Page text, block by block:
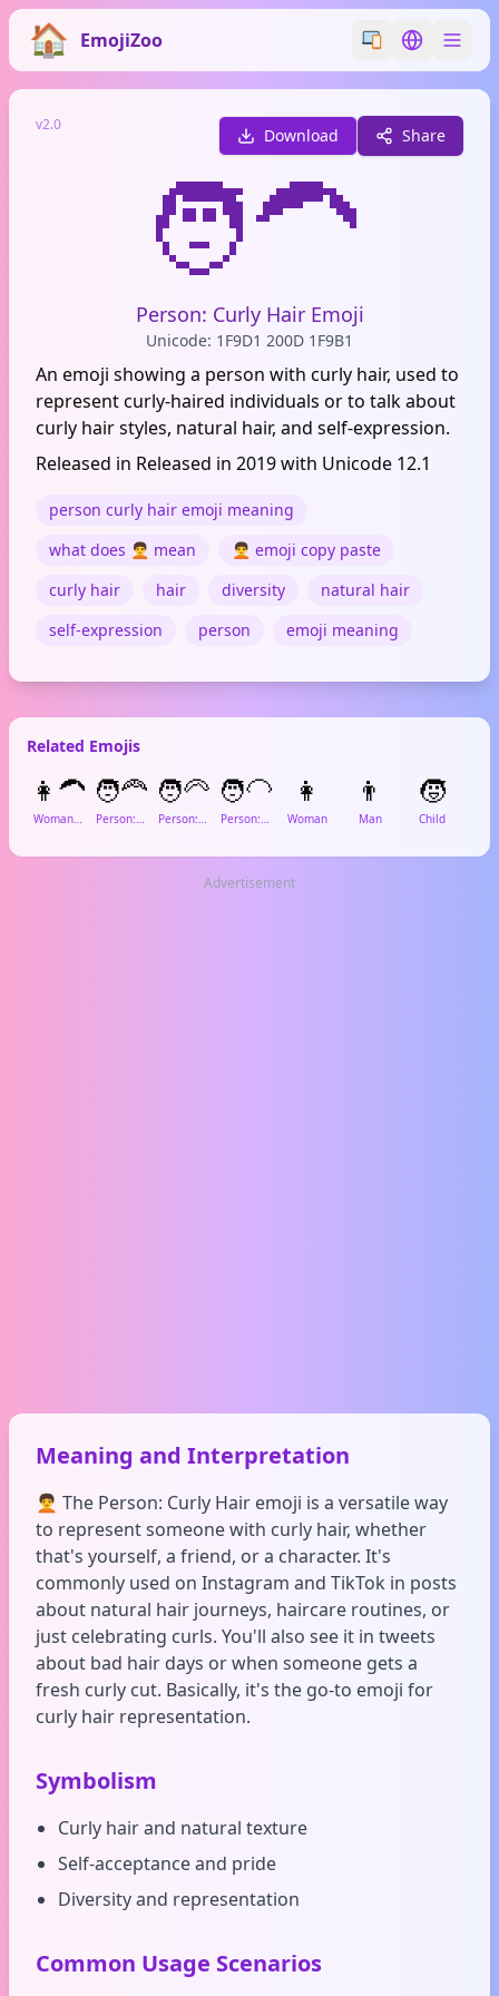
EmojiZoo Switch emoji
Switch
v2.0
Download Share
🧑‍🦱
Person: Curly Hair Emoji
Unicode: 1F9D1 200D 1F9B1
An emoji showing a person with curly hair, used to
represent curly-haired individuals or to talk about
curly hair styles, natural hair, and self-expression.
Released in Released in 2019 with Unicode 12.1
person curly hair emoji meaning
what does 🧑‍🦱 mean
🧑‍🦱 emoji copy paste
curly hair
hair diversity
natural hair
self-expression
person emoji meaning
Related Emojis
👩‍🦱
Woman: Curly Hair
🧑‍🦰
Person: Red Hair
🧑‍🦳
Person: White Hair
🧑‍🦲
Person: Bald
👩
Woman
👨
Man
🧒
Child
Advertisement
Meaning and Interpretation
🧑‍🦱 The Person: Curly Hair emoji is a versatile way
to represent someone with curly hair, whether
that's yourself, a friend, or a character. It's
commonly used on Instagram and TikTok in posts
about natural hair journeys, haircare routines, or
just celebrating curls. You'll also see it in tweets
about bad hair days or when someone gets a
fresh curly cut. Basically, it's the go-to emoji for
curly hair representation.
Symbolism
Curly hair and natural texture
Self-acceptance and pride
Diversity and representation
Common Usage Scenarios